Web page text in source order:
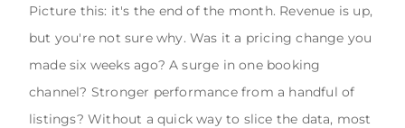
Picture this: it's the end of the month. Revenue is up,
but you're not sure why. Was it a pricing change you
made six weeks ago? A surge in one booking
channel? Stronger performance from a handful of
listings? Without a quick way to slice the data, most